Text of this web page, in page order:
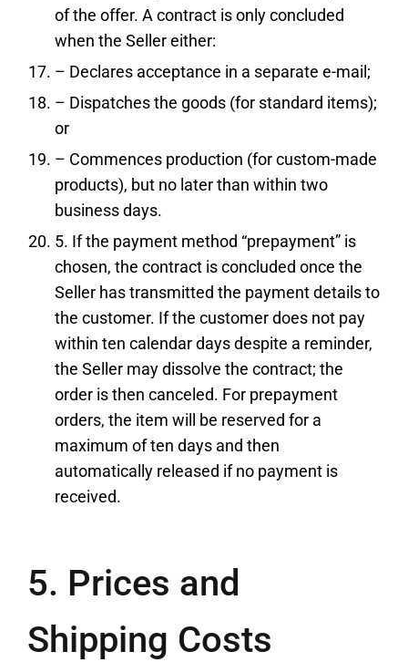
of the offer. A contract is only concluded
when the Seller either:
– Declares acceptance in a separate e-mail;
– Dispatches the goods (for standard items);
or
– Commences production (for custom-made
products), but no later than within two
business days.
5. If the payment method “prepayment” is
chosen, the contract is concluded once the
Seller has transmitted the payment details to
the customer. If the customer does not pay
within ten calendar days despite a reminder,
the Seller may dissolve the contract; the
order is then canceled. For prepayment
orders, the item will be reserved for a
maximum of ten days and then
automatically released if no payment is
received.
5. Prices and
Shipping Costs